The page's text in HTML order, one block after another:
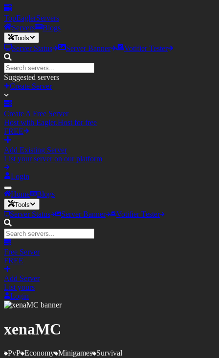
TopEaglerServers
Servers
Blogs
Tools
Server Status Server Banner Votifier Tester
Suggested servers
Create Server
Create A Free Server
Host with Eagler.Host for free
FREE
Add Existing Server
List your server on our platform
Login
Home Blogs
Tools
Server Status Server Banner Votifier Tester
Free Server
FREE
Add Server
List yours
Login
xenaMC
PvP Economy Minigames Survival